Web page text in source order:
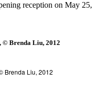
reception on May 25,
© Brenda Liu, 2012
Brenda Liu, 2012